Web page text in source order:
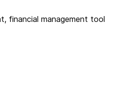
financial management tool